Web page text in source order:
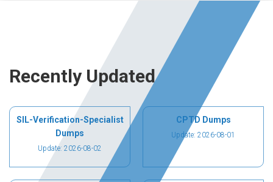
Recently Updated
SIL-Verification-Specialist
Dumps
Update: 2026-08-02
CPTD Dumps
Update: 2026-08-01